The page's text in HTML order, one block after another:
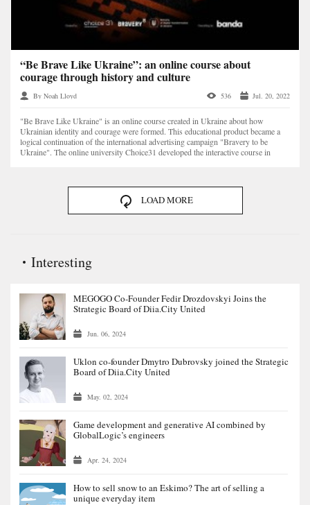
“Be Brave Like Ukraine”: an online course about
courage through history and culture
By Noah Lloyd 536 Jul. 20, 2022
"Be Brave Like Ukraine" is an online course created in Ukraine about how
Ukrainian identity and courage were formed. This educational product became a
logical continuation of the international advertising campaign "Bravery to be
Ukraine". The online university Choice31 developed the interactive course in
LOAD MORE
Interesting
MEGOGO Co-Founder Fedir Drozdovskyi Joins the
Strategic Board of Diia.City United
Jun. 06, 2024
Uklon co-founder Dmytro Dubrovsky joined the Strategic
Board of Diia.City United
May. 02, 2024
Game development and generative AI combined by
GlobalLogic’s engineers
Apr. 24, 2024
How to sell snow to an Eskimo? The art of selling a
unique everyday item